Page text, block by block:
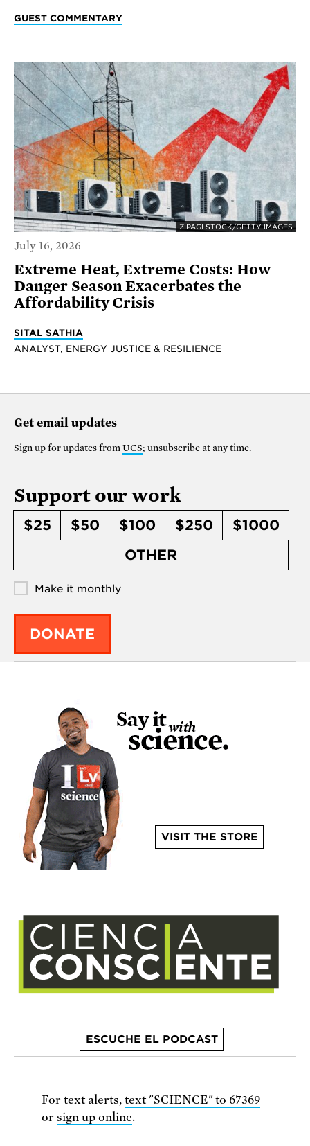
GUEST COMMENTARY
Z PAGI STOCK/GETTY IMAGES
July 16, 2026
Extreme Heat, Extreme Costs: How
Danger Season Exacerbates the
Affordability Crisis
SITAL SATHIA
ANALYST, ENERGY JUSTICE & RESILIENCE
Get email updates
Sign up for updates from UCS; unsubscribe at any time.
Support our work
$25 $50 $100 $250
$1000
OTHER
Make it monthly
DONATE
VISIT THE STORE
ESCUCHE EL PODCAST
For text alerts, text "SCIENCE" to 67369
or sign up online.